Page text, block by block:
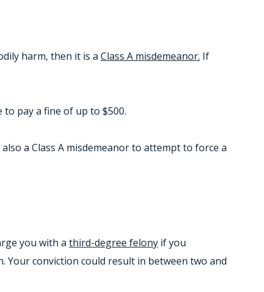
harm, then it is a Class A misdemeanor. If
pay a fine of up to $500.
a Class A misdemeanor to attempt to force a
you with a third-degree felony if you
conviction could result in between two and